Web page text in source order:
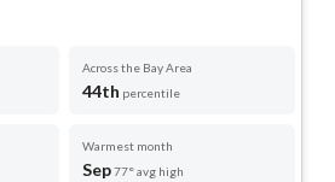
Across the Bay Area
44th percentile
Warmest month
Sep77° avg high